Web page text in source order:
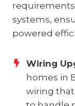
requirements
systems,
powered
Wiring
homes in
wiring that